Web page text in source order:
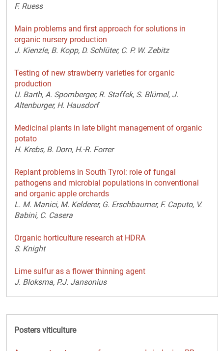
F. Ruess
Main problems and first approach for solutions in
organic nursery production
J. Kienzle, B. Kopp, D. Schlüter, C. P. W. Zebitz
Testing of new strawberry varieties for organic
production
U. Barth, A. Spornberger, R. Staffek, S. Blümel, J.
Altenburger, H. Hausdorf
Medicinal plants in late blight management of organic
potato
H. Krebs, B. Dorn, H.-R. Forrer
Replant problems in South Tyrol: role of fungal
pathogens and microbial populations in conventional
and organic apple orchards
L. M. Manici, M. Kelderer, G. Erschbaumer, F. Caputo, V.
Babini, C. Casera
Organic horticulture research at HDRA
S. Knight
Lime sulfur as a flower thinning agent
J. Bloksma, P.J. Jansonius
Posters viticulture